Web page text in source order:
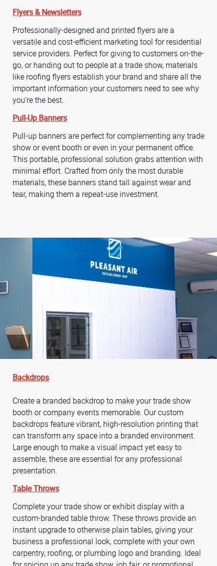
Flyers & Newsletters
Professionally-designed and printed flyers are a
versatile and cost-efficient marketing tool for residential
service providers. Perfect for giving to customers on-the-
go, or handing out to people at a trade show, materials
like roofing flyers establish your brand and share all the
important information your customers need to see why
you’re the best.
Pull-Up Banners
Pull-up banners are perfect for complementing any trade
show or event booth or even in your permanent office.
This portable, professional solution grabs attention with
minimal effort. Crafted from only the most durable
materials, these banners stand tall against wear and
tear, making them a repeat-use investment.
Backdrops
Create a branded backdrop to make your trade show
booth or company events memorable. Our custom
backdrops feature vibrant, high-resolution printing that
can transform any space into a branded environment.
Large enough to make a visual impact yet easy to
assemble, these are essential for any professional
presentation.
Table Throws
Complete your trade show or exhibit display with a
custom-branded table throw. These throws provide an
instant upgrade to otherwise plain tables, giving your
business a professional look, complete with your own
carpentry, roofing, or plumbing logo and branding. Ideal